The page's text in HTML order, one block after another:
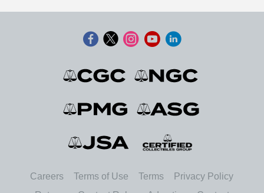
Careers Terms of Use Terms
Privacy Policy